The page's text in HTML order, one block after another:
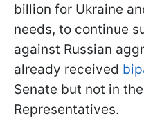
billion for Ukraine
needs, to continue
against Russian
already received
Senate but not in
Representatives.